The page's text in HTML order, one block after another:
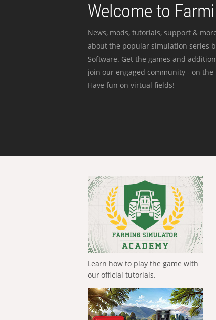
Welcome to
News, mods, tutorials, support &
about the popular simulation series
Software. Get the games and
join our engaged community - on
Have fun on virtual fields!
Learn how to play the game with
our official tutorials.